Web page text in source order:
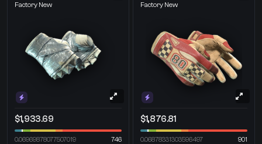
Factory New
$1,933.69
0.06969878077507019 746
Factory New
$1,876.81
0.06878331303596497 901